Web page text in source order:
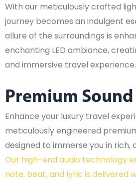
With our meticulously crafted
journey becomes an indulgent
allure of the surroundings is
enchanting LED ambiance,
and immersive travel experience.
Premium Sound
Enhance your luxury travel
meticulously engineered
designed to immerse you in rich,
Our high-end audio technology
note, beat, and lyric is delivered